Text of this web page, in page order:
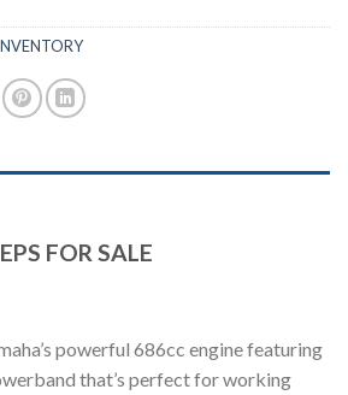
FOR SALE
powerful 686cc engine featuring
that’s perfect for working